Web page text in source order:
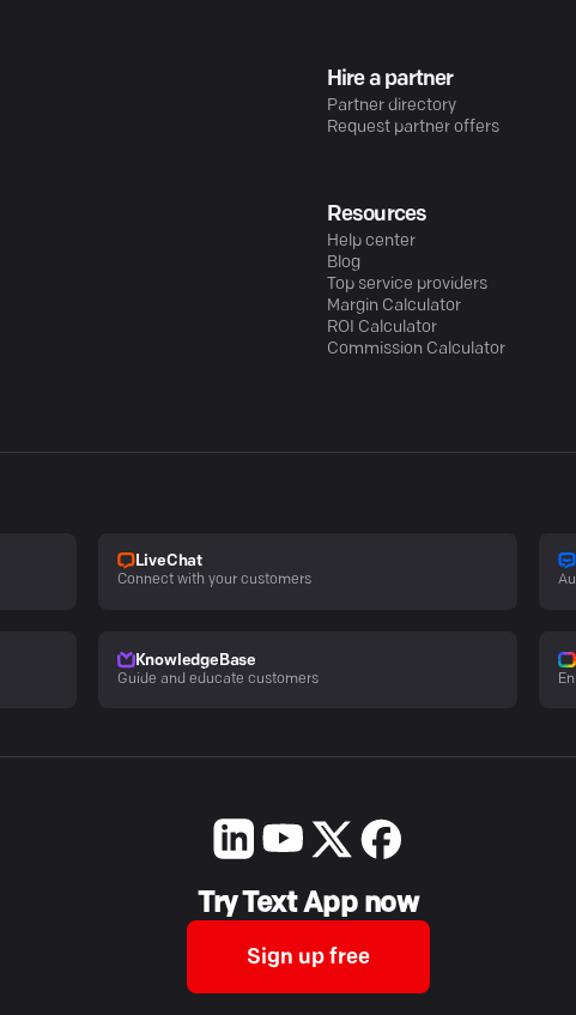
Hire a partner
Partner directory
Request partner offers
Resources
Help center
Blog
Top service providers
Margin Calculator
ROI Calculator
Commission Calculator
LiveChat
Connect with your customers
KnowledgeBase
Guide and educate customers
Try Text App now
Sign up free